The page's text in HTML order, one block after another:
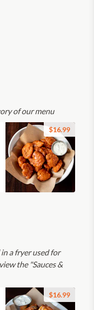
of our menu
$16.99
a fryer used for
the "Sauces &
$16.99